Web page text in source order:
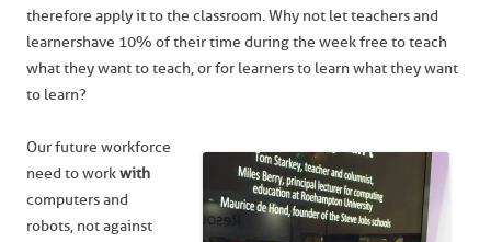
therefore apply it to the classroom. Why not let teachers and
learners have 10% of their time during the week free to teach
what they want to teach, or for learners to learn what they want
to learn?
Our future workforce
need to workwith
computers and
robots, not against